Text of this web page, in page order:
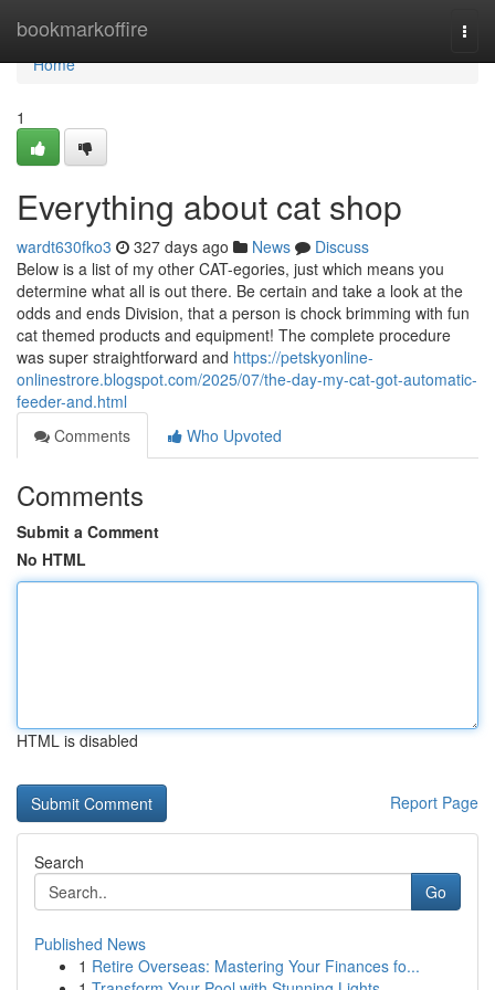
bookmarkoffire
Home
Home
1
Everything about cat shop
wardt630fko3 327 days ago News
Discuss
Below is a list of my other CAT-egories, just which means you
determine what all is out there. Be certain and take a look at the
odds and ends Division, that a person is chock brimming with fun
cat themed products and equipment! The complete procedure
was super straightforward and https://petskyonline-
onlinestrore.blogspot.com/2025/07/the-day-my-cat-got-automatic-
feeder-and.html
Comments
Who Upvoted
Comments
Submit a Comment
No HTML
HTML is disabled
Report Page
Search
Go
Published News
1 Retire Overseas: Mastering Your Finances fo...